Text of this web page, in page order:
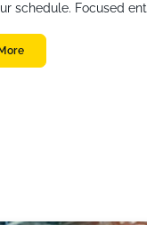
schedule. Focused